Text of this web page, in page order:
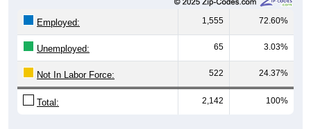
Employed: 1,555 72.60%
Unemployed: 65 3.03%
Not In Labor Force: 522 24.37%
Total: 2,142 100%